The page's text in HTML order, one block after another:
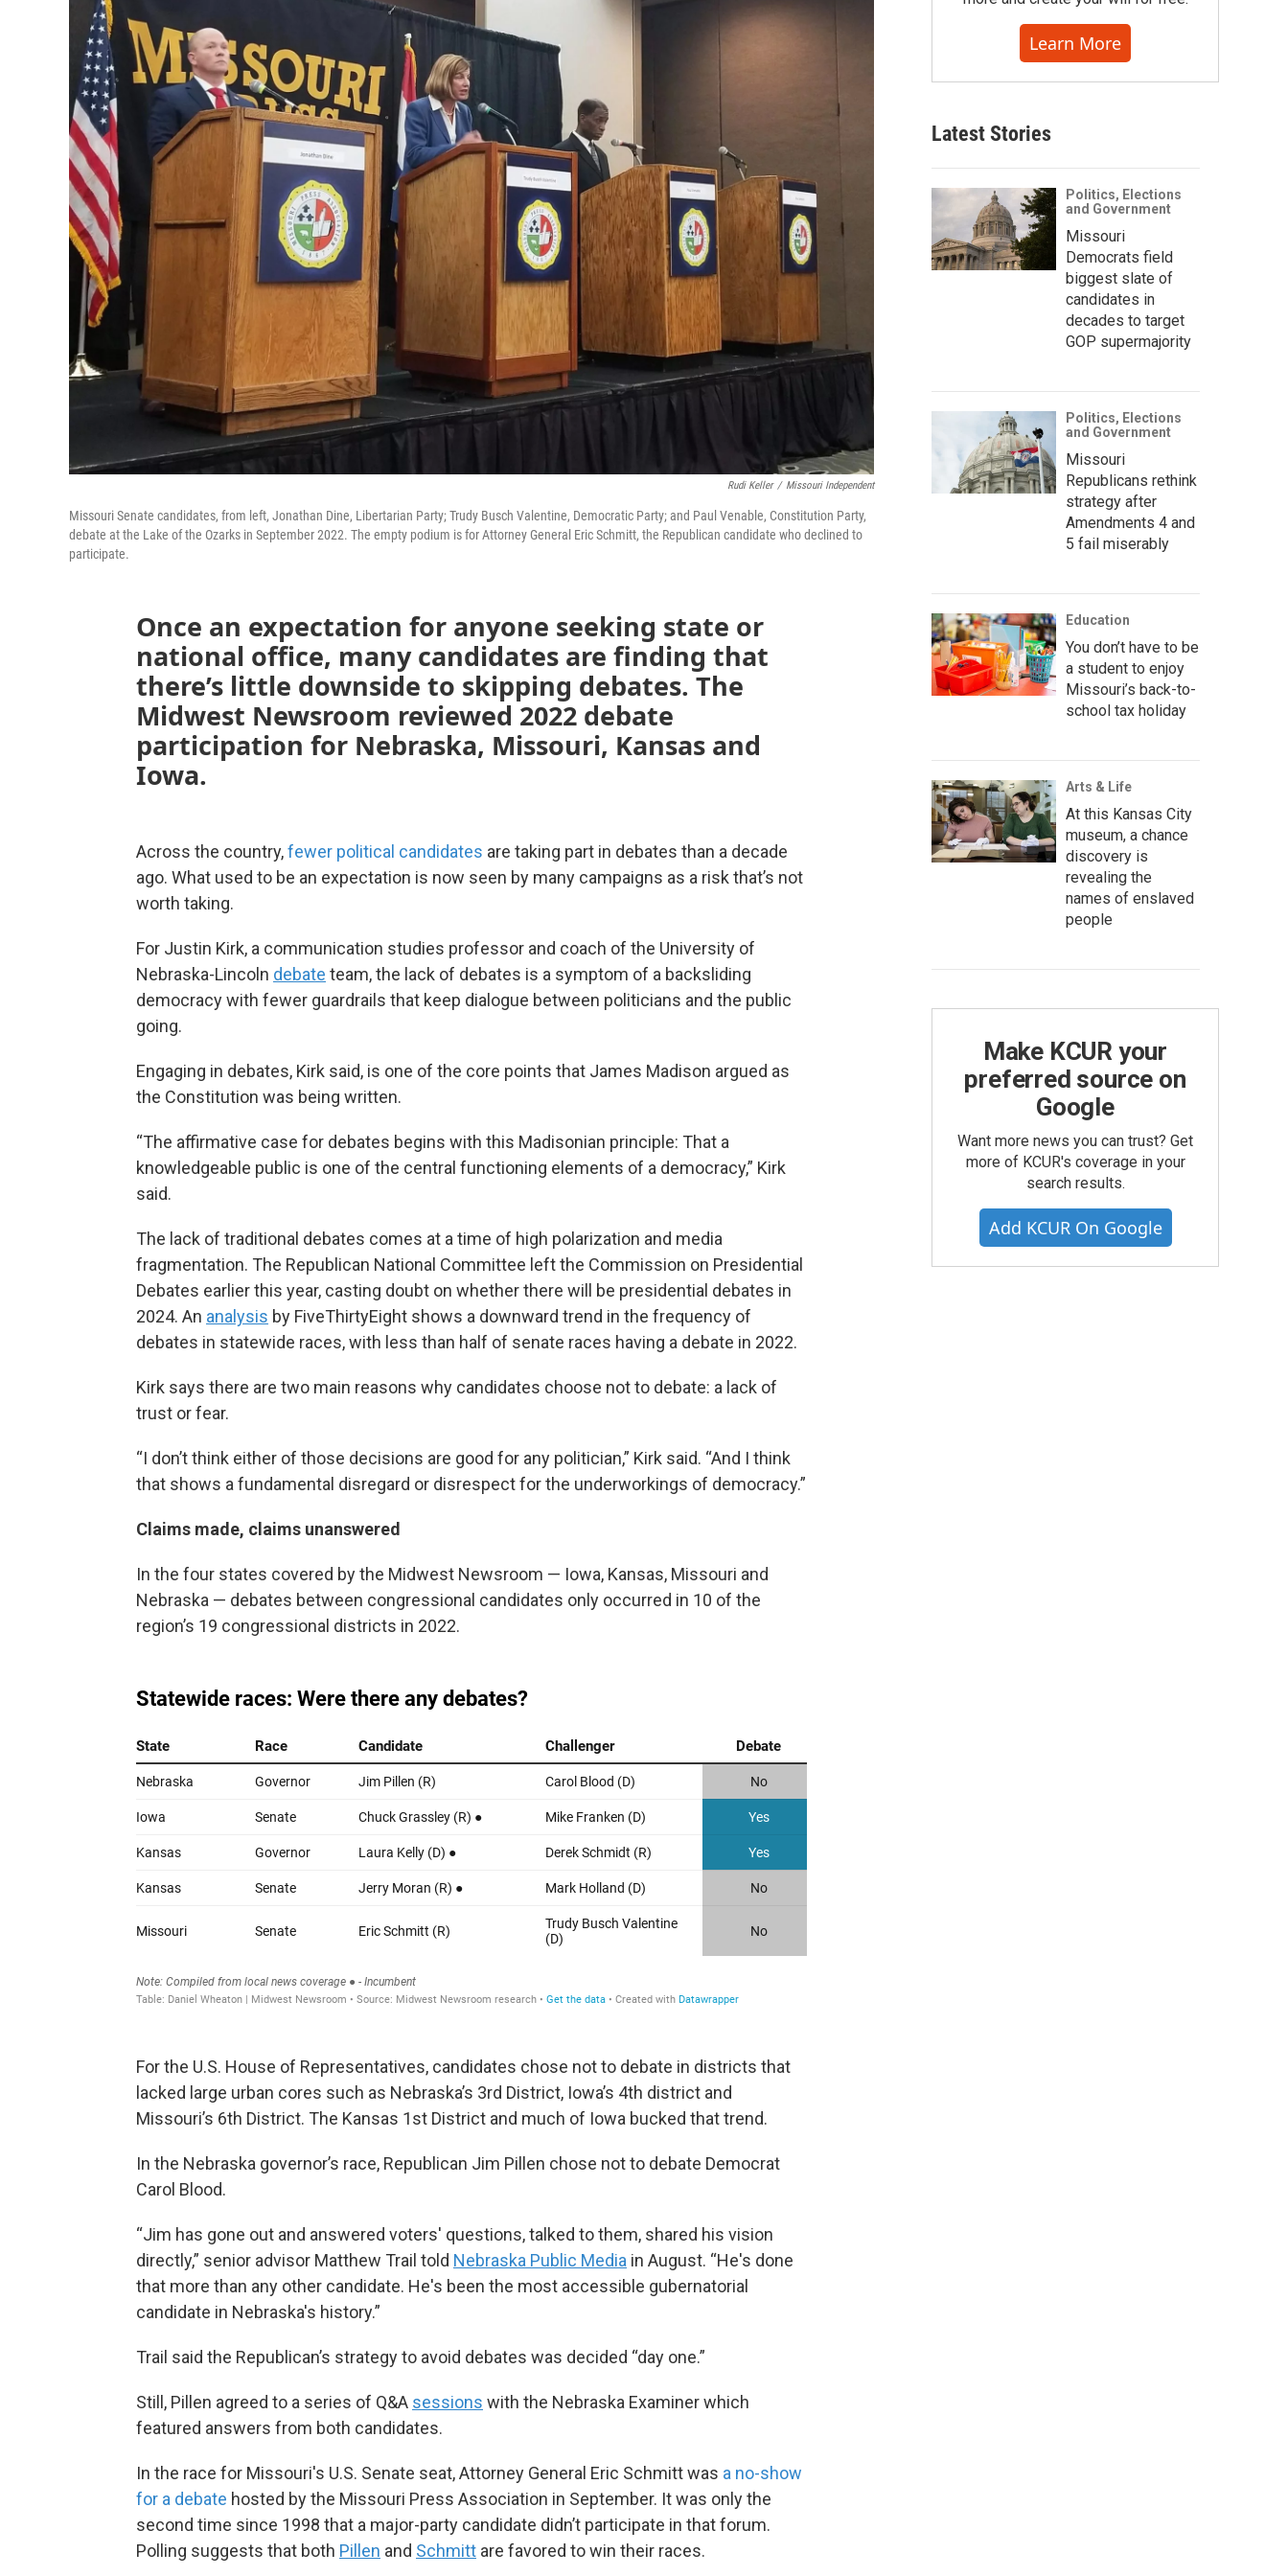
Rudi Keller / Missouri Independent
Missouri Senate candidates, from left, Jonathan Dine, Libertarian Party; Trudy Busch Valentine, Democratic Party; and Paul Venable, Constitution Party,
debate at the Lake of the Ozarks in September 2022. The empty podium is for Attorney General Eric Schmitt, the Republican candidate who declined to
participate.
Once an expectation for anyone seeking state or
national office, many candidates are finding that
there’s little downside to skipping debates. The
Midwest Newsroom reviewed 2022 debate
participation for Nebraska, Missouri, Kansas and
Iowa.
Across the country,fewer political candidates are taking part in debates than a decade
ago. What used to be an expectation is now seen by many campaigns as a risk that’s not
worth taking.
For Justin Kirk, a communication studies professor and coach of the University of
Nebraska-Lincoln debate team, the lack of debates is a symptom of a backsliding
democracy with fewer guardrails that keep dialogue between politicians and the public
going.
Engaging in debates, Kirk said, is one of the core points that James Madison argued as
the Constitution was being written.
“The affirmative case for debates begins with this Madisonian principle: That a
knowledgeable public is one of the central functioning elements of a democracy,” Kirk
said.
The lack of traditional debates comes at a time of high polarization and media
fragmentation. The Republican National Committee left the Commission on Presidential
Debates earlier this year, casting doubt on whether there will be presidential debates in
2024. An analysis by FiveThirtyEight shows a downward trend in the frequency of
debates in statewide races, with less than half of senate races having a debate in 2022.
Kirk says there are two main reasons why candidates choose not to debate: a lack of
trust or fear.
“I don’t think either of those decisions are good for any politician,” Kirk said. “And I think
that shows a fundamental disregard or disrespect for the underworkings of democracy.”
Claims made, claims unanswered
In the four states covered by the Midwest Newsroom — Iowa, Kansas, Missouri and
Nebraska — debates between congressional candidates only occurred in 10 of the
region’s 19 congressional districts in 2022.
For the U.S. House of Representatives, candidates chose not to debate in districts that
lacked large urban cores such as Nebraska’s 3rd District, Iowa’s 4th district and
Missouri’s 6th District. The Kansas 1st District and much of Iowa bucked that trend.
In the Nebraska governor’s race, Republican Jim Pillen chose not to debate Democrat
Carol Blood.
“Jim has gone out and answered voters' questions, talked to them, shared his vision
directly,” senior advisor Matthew Trail told Nebraska Public Media in August. “He's done
that more than any other candidate. He's been the most accessible gubernatorial
candidate in Nebraska's history.”
Trail said the Republican’s strategy to avoid debates was decided “day one.”
Still, Pillen agreed to a series of Q&A sessions with the Nebraska Examiner which
featured answers from both candidates.
In the race for Missouri's U.S. Senate seat, Attorney General Eric Schmitt was a no-show
for a debate hosted by the Missouri Press Association in September. It was only the
second time since 1998 that a major-party candidate didn’t participate in that forum.
Polling suggests that both Pillen and Schmitt are favored to win their races.
Learn More
Latest Stories
Politics, Elections
and Government
Missouri
Democrats field
biggest slate of
candidates in
decades to target
GOP supermajority
Politics, Elections
and Government
Missouri
Republicans rethink
strategy after
Amendments 4 and
5 fail miserably
Education
You don’t have to be
a student to enjoy
Missouri’s back-to-
school tax holiday
Arts & Life
At this Kansas City
museum, a chance
discovery is
revealing the
names of enslaved
people
Make KCUR your
preferred source on
Google
Want more news you can trust? Get
more of KCUR's coverage in your
search results.
Add KCUR On Google